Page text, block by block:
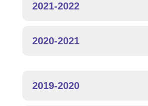
2021-2022
2020-2021
2019-2020